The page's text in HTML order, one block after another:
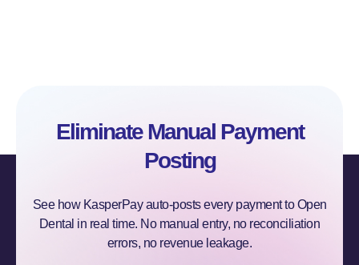
Eliminate Manual Payment
Posting
See how KasperPay auto-posts every payment to Open
Dental in real time. No manual entry, no reconciliation
errors, no revenue leakage.